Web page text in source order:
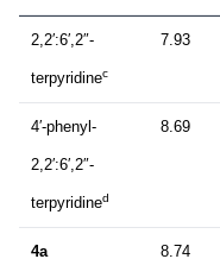
2,2′:6′,2″-
terpyridinec
7.93
4′-phenyl-
2,2′:6′,2″-
terpyridined
8.69
4a 8.74